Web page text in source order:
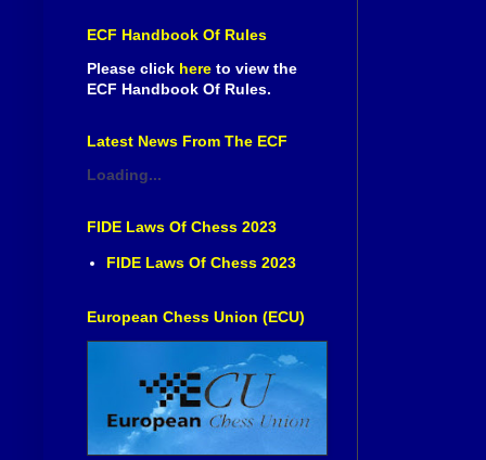
ECF Handbook Of Rules
Please click here to view the
ECF Handbook Of Rules.
Latest News From The ECF
Loading...
FIDE Laws Of Chess 2023
FIDE Laws Of Chess 2023
European Chess Union (ECU)